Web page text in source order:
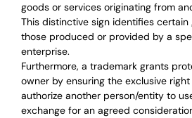
goods or services originating from
This distinctive sign identifies certain
those produced or provided by a
enterprise.
Furthermore, a trademark grants
owner by ensuring the exclusive
authorize another person/entity to
exchange for an agreed